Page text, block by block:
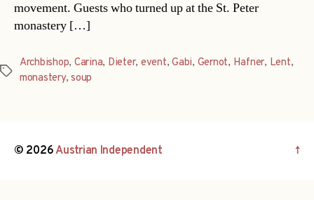
movement. Guests who turned up at the St. Peter
monastery […]
Tags
Archbishop, Carina, Dieter, event,Gabi, Gernot, Hafner, Lent,
monastery,soup
© 2026Austrian Independent ↑